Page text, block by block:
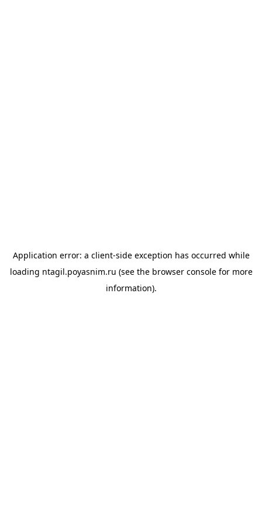
Application error: a client-side exception has occurred while
loading ntagil.poyasnim.ru (see the browser consolefor more
information).